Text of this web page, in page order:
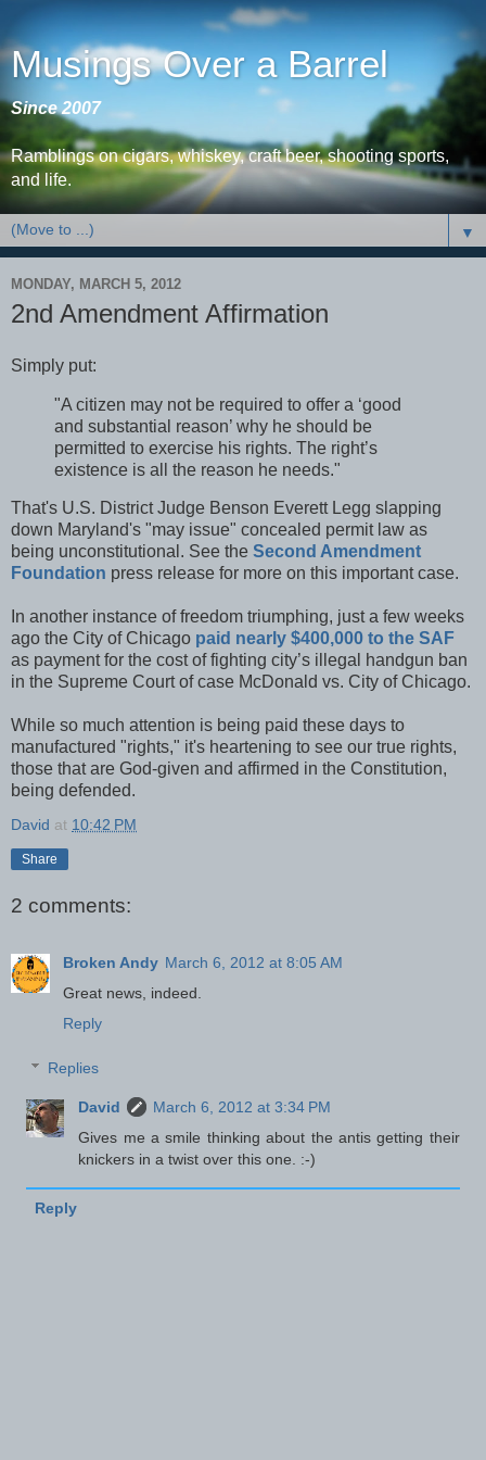
Musings Over a Barrel
Since 2007
Ramblings on cigars, whiskey, craft beer, shooting sports,
and life.
▼
MONDAY, MARCH 5, 2012
2nd Amendment Affirmation
Simply put:
"A citizen may not be required to offer a ‘good
and substantial reason’ why he should be
permitted to exercise his rights. The right’s
existence is all the reason he needs."
That's U.S. District Judge Benson Everett Legg slapping
down Maryland's "may issue" concealed permit law as
being unconstitutional. See the Second Amendment
Foundation press release for more on this important case.
In another instance of freedom triumphing, just a few weeks
ago the City of Chicago paid nearly $400,000 to the SAF
as payment for the cost of fighting city’s illegal handgun ban
in the Supreme Court of case McDonald vs. City of Chicago.
While so much attention is being paid these days to
manufactured "rights," it's heartening to see our true rights,
those that are God-given and affirmed in the Constitution,
being defended.
David at 10:42 PM
Share
2 comments:
Broken Andy March 6, 2012 at 8:05 AM
Great news, indeed.
Reply
Replies
David
March 6, 2012 at 3:34 PM
Gives me a smile thinking about the antis getting their
knickers in a twist over this one. :-)
Reply